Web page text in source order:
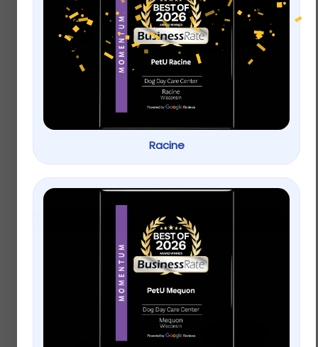
Racine
Stuffed with Carrots
Treats
$9.99–$19.99
Stella & Chewy’s
Freeze Dried Raw
Meal Mixers Grain
Free Dog Food
Topper
$9.99–$22.99